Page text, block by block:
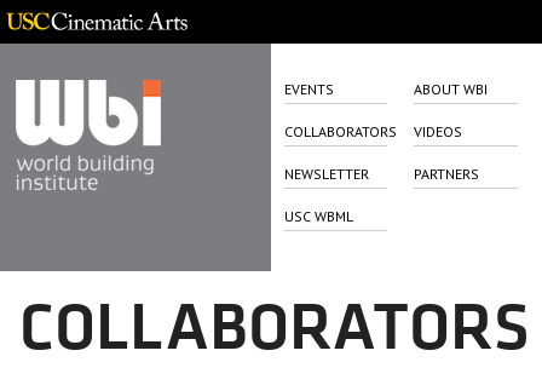
EVENTS ABOUT WBI
COLLABORATORS VIDEOS
NEWSLETTER PARTNERS
USC WBML
COLLABORATORS